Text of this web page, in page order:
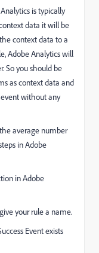
is typically
data it will be
context data to a
Adobe Analytics will
So you should be
as context data and
without any
average number
in Adobe
in Adobe
your rule a name.
Event exists